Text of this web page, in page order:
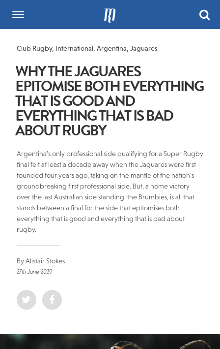
Club Rugby, International, Argentina, Jaguares
WHY THE JAGUARES
EPITOMISE BOTH EVERYTHING
THAT IS GOOD AND
EVERYTHING THAT IS BAD
ABOUT RUGBY
Argentina’s only professional side qualifying for a Super Rugby
final felt at least a decade away when the Jaguares were first
founded four years ago, taking on the mantle of the nation's
groundbreaking first professional side. But, a home victory
over the last Australian side standing, the Brumbies, is all that
stands between a final for the side that epitomises both
everything that is good and everything that is bad about
rugby.
By Alistair Stokes
27th June 2019